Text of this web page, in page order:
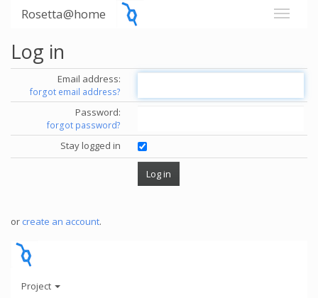
Rosetta@home
Log in
Email address:
forgot email address?
Password:
forgot password?
Stay logged in
or create an account.
Project